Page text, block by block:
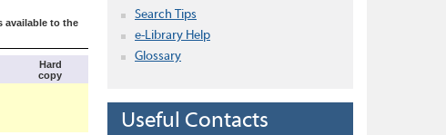
available to the
Hard
copy
Search Tips
e-Library Help
Glossary
Useful Contacts